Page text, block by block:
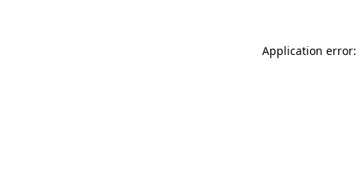
Application